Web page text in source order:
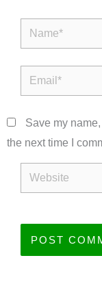
Name*
Email*
Save my
the next time I
Website